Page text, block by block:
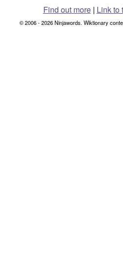
Find out more| Link to
© 2006 - 2026 Ninjawords. Wiktionary